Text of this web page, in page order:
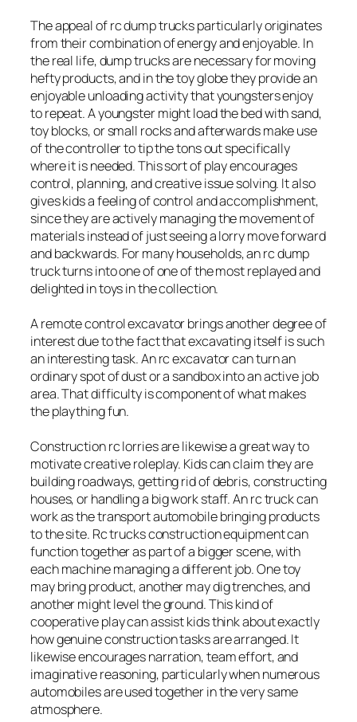
The appeal of rc dump trucks particularly originates
from their combination of energy and enjoyable. In
the real life, dump trucks are necessary for moving
hefty products, and in the toy globe they provide an
enjoyable unloading activity that youngsters enjoy
to repeat. A youngster might load the bed with sand,
toy blocks, or small rocks and afterwards make use
of the controller to tip the tons out specifically
where it is needed. This sort of play encourages
control, planning, and creative issue solving. It also
gives kids a feeling of control and accomplishment,
since they are actively managing the movement of
materials instead of just seeing a lorry move forward
and backwards. For many households, an rc dump
truck turns into one of one of the most replayed and
delighted in toys in the collection.
A remote control excavator brings another degree of
interest due to the fact that excavating itself is such
an interesting task. An rc excavator can turn an
ordinary spot of dust or a sandbox into an active job
area. That difficulty is component of what makes
the plaything fun.
Construction rc lorries are likewise a great way to
motivate creative roleplay. Kids can claim they are
building roadways, getting rid of debris, constructing
houses, or handling a big work staff. An rc truck can
work as the transport automobile bringing products
to the site. Rc trucks construction equipment can
function together as part of a bigger scene, with
each machine managing a different job. One toy
may bring product, another may dig trenches, and
another might level the ground. This kind of
cooperative play can assist kids think about exactly
how genuine construction tasks are arranged. It
likewise encourages narration, team effort, and
imaginative reasoning, particularly when numerous
automobiles are used together in the very same
atmosphere.